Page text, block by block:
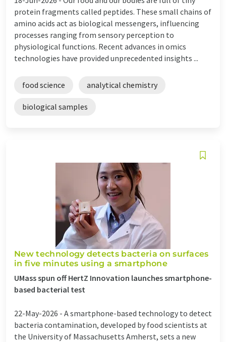
protein fragments called peptides. These small chains of
amino acids act as biological messengers, influencing
processes ranging from sensory perception to
physiological functions. Recent advances in omics
technologies have provided unprecedented insights ...
food science analytical chemistry
biological samples
New technology detects bacteria on surfaces
in five minutes using a smartphone
UMass spun off HertZ Innovation launches smartphone-
based bacterial test
22-May-2026 - A smartphone-based technology to detect
bacteria contamination, developed by food scientists at
the University of Massachusetts Amherst, sets a new